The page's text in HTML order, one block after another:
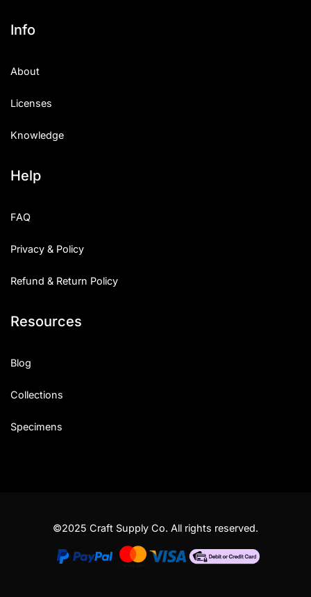
Info
About
Licenses
Knowledge
Help
FAQ
Privacy & Policy
Refund & Return Policy
Resources
Blog
Collections
Specimens
©2025 Craft Supply Co. All rights reserved.